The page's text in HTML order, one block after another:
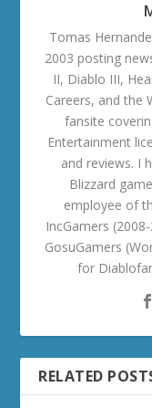
Tomas
2003 posting
II, Diablo III,
Careers, and the
fansite
Entertainment
and reviews. I
Blizzard
employee of
IncGamers
GosuGamers
for
RELATED